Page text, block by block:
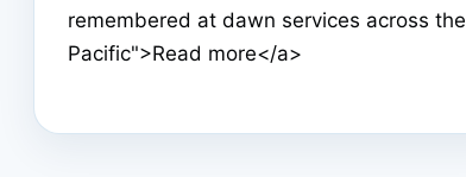
remembered at dawn services across the
Pacific">Read more</a>